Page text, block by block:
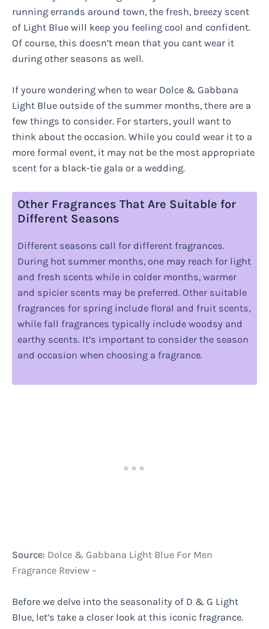
running errands around town, the fresh, breezy scent
of Light Blue will keep you feeling cool and confident.
Of course, this doesn’t mean that you cant wear it
during other seasons as well.
If youre wondering when to wear Dolce & Gabbana
Light Blue outside of the summer months, there are a
few things to consider. For starters, youll want to
think about the occasion. While you could wear it to a
more formal event, it may not be the most appropriate
scent for a black-tie gala or a wedding.
Other Fragrances That Are Suitable for
Different Seasons
Different seasons call for different fragrances.
During hot summer months, one may reach for light
and fresh scents while in colder months, warmer
and spicier scents may be preferred. Other suitable
fragrances for spring include floral and fruit scents,
while fall fragrances typically include woodsy and
earthy scents. It’s important to consider the season
and occasion when choosing a fragrance.
Source: Dolce & Gabbana Light Blue For Men
Fragrance Review –
Before we delve into the seasonality of D & G Light
Blue, let’s take a closer look at this iconic fragrance.